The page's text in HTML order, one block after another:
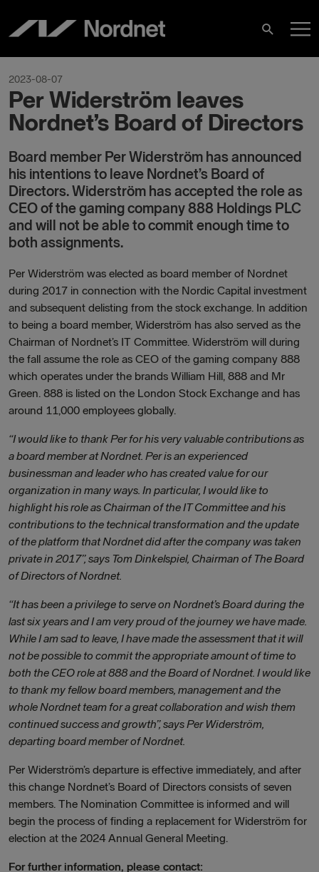
content
Search
2023-08-07
Per Widerström leaves
Nordnet’s Board of Directors
Board member Per Widerström has announced
his intentions to leave Nordnet’s Board of
Directors. Widerström has accepted the role as
CEO of the gaming company 888 Holdings PLC
and will not be able to commit enough time to
both assignments.
Per Widerström was elected as board member of Nordnet
during 2017 in connection with the Nordic Capital investment
and subsequent delisting from the stock exchange. In addition
to being a board member, Widerström has also served as the
Chairman of Nordnet’s IT Committee. Widerström will during
the fall assume the role as CEO of the gaming company 888
which operates under the brands William Hill, 888 and Mr
Green. 888 is listed on the London Stock Exchange and has
around 11,000 employees globally.
“I would like to thank Per for his very valuable contributions as
a board member at Nordnet. Per is an experienced
businessman and leader who has created value for our
organization in many ways. In particular, I would like to
highlight his role as Chairman of the IT Committee and his
contributions to the technical transformation and the update
of the platform that Nordnet did after the company was taken
private in 2017”, says Tom Dinkelspiel, Chairman of The Board
of Directors of Nordnet.
“It has been a privilege to serve on Nordnet’s Board during the
last six years and I am very proud of the journey we have made.
While I am sad to leave, I have made the assessment that it will
not be possible to commit the appropriate amount of time to
both the CEO role at 888 and the Board of Nordnet. I would like
to thank my fellow board members, management and the
whole Nordnet team for a great collaboration and wish them
continued success and growth”, says Per Widerström,
departing board member of Nordnet.
Per Widerström’s departure is effective immediately, and after
this change Nordnet’s Board of Directors consists of seven
members. The Nomination Committee is informed and will
begin the process of finding a replacement for Widerström for
election at the 2024 Annual General Meeting.
For further information, please contact: